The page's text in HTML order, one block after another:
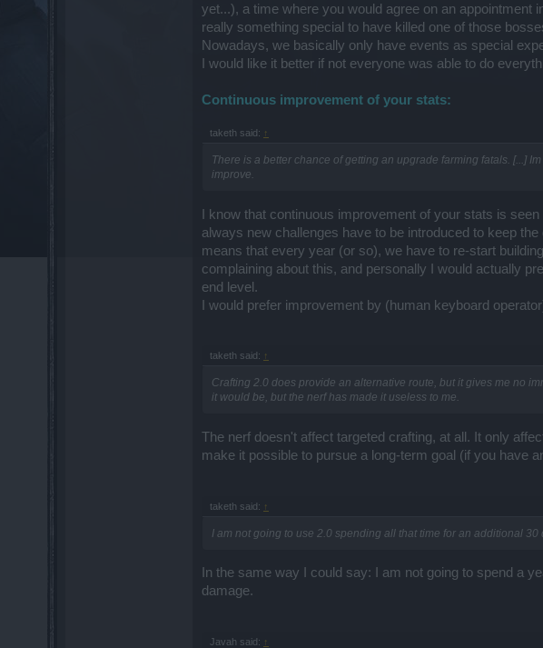
yet...), a time where you would agree on an appointment
really something special to have killed one of those
Nowadays, we basically only have events as special
I would like it better if not everyone was able to do
Continuous improvement of your stats:
taketh said: ↑
There is a better chance of getting an upgrade farming fatals. [...]
improve.
I know that continuous improvement of your stats is
always new challenges have to be introduced to keep
means that every year (or so), we have to re-start
complaining about this, and personally I would actually
end level.
I would prefer improvement by (human keyboard
taketh said: ↑
Crafting 2.0 does provide an alternative route, but it gives me no
it would be, but the nerf has made it useless to me.
The nerf doesn't affect targeted crafting, at all. It only
make it possible to pursue a long-term goal (if you have
taketh said: ↑
I am not going to use 2.0 spending all that time for an additional 30
In the same way I could say: I am not going to spend a
damage.
Javah said: ↑